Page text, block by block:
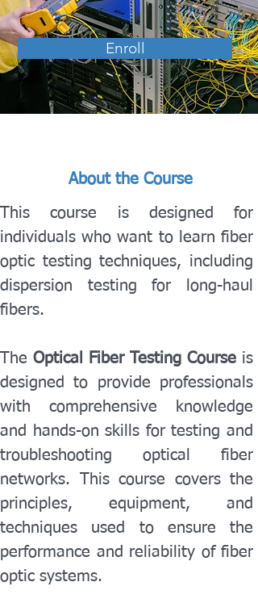
Enroll
About the Course
This course is designed for
individuals who want to learn fiber
optic testing techniques, including
dispersion testing for long-haul
fibers.
The Optical Fiber Testing Course is
designed to provide professionals
with comprehensive knowledge
and hands-on skills for testing and
troubleshooting optical fiber
networks. This course covers the
principles, equipment, and
techniques used to ensure the
performance and reliability of fiber
optic systems.